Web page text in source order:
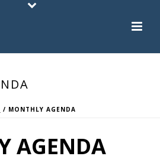
/ MONTHLY AGENDA
AGENDA